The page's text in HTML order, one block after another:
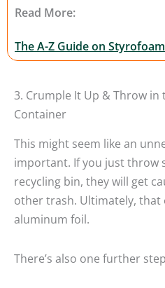
Read More:
The A-Z Guide on
3. Crumple It Up & Throw in
Container
This might seem like an
important. If you just throw
recycling bin, they will get
other trash. Ultimately,
aluminum foil.
There’s also one further